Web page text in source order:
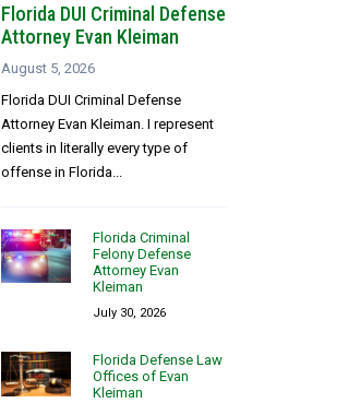
Florida DUI Criminal Defense
Attorney Evan Kleiman
August 5, 2026
Florida DUI Criminal Defense
Attorney Evan Kleiman. I represent
clients in literally every type of
offense in Florida...
Florida Criminal
Felony Defense
Attorney Evan
Kleiman
July 30, 2026
Florida Defense Law
Offices of Evan
Kleiman